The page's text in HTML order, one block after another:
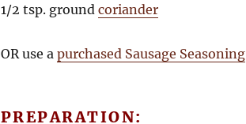
1/2 tsp. ground coriander
OR use a purchased Sausage Seasoning
PREPARATION: